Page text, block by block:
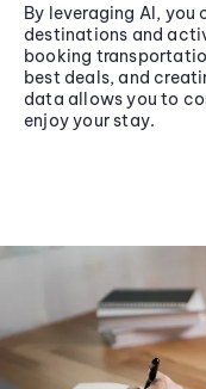
By leveraging AI,
destinations and
booking
best deals, and
data allows you to
enjoy your stay.